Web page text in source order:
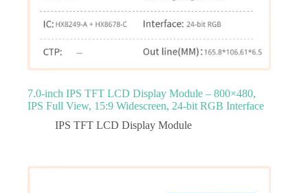
7.0‑inch IPS TFT LCD Display Module – 800×480,
IPS Full View, 15:9 Widescreen, 24‑bit RGB Interface
IPS TFT LCD Display Module